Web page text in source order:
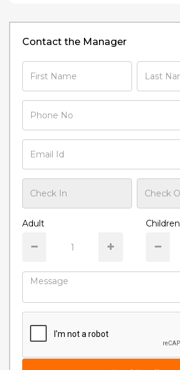
Contact the Manager
Adult Children